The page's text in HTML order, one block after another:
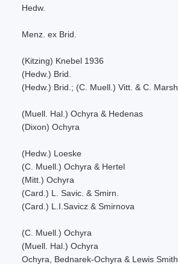
Hedw.
Menz. ex Brid.
(Kitzing) Knebel 1936
(Hedw.) Brid.
(Hedw.) Brid.; (C. Muell.) Vitt. & C. Marsh
(Muell. Hal.) Ochyra & Hedenas
(Dixon) Ochyra
(Hedw.) Loeske
(C. Muell.) Ochyra & Hertel
(Mitt.) Ochyra
(Card.) L. Savic. & Smirn.
(Card.) L.I.Savicz & Smirnova
(C. Muell.) Ochyra
(Muell. Hal.) Ochyra
Ochyra, Bednarek-Ochyra & Lewis Smith